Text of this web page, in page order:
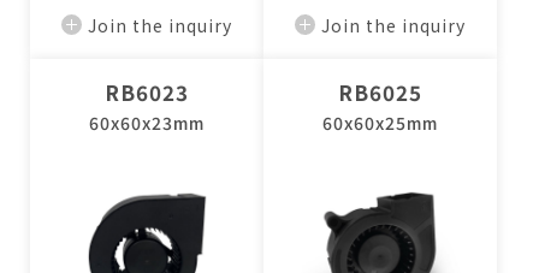
• Air Flow：
Join the inquiry
4.1~7.2CFM
Join the inquiry
RB6023
60x60x23mm
RB6025
60x60x25mm